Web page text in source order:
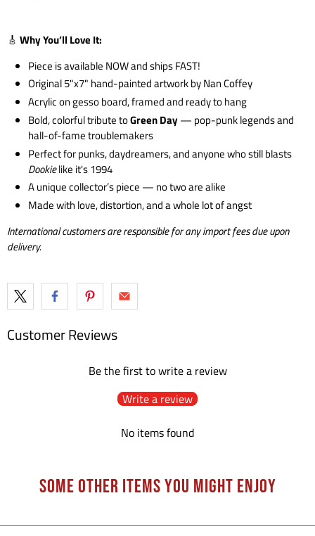
🎸 Why You’ll Love It:
Piece is available NOW and ships FAST!
Original 5"x7" hand-painted artwork by Nan Coffey
Acrylic on gesso board, framed and ready to hang
Bold, colorful tribute toGreen Day— pop-punk legends and
hall-of-fame troublemakers
Perfect for punks, daydreamers, and anyone who still blasts
Dookielike it's 1994
A unique collector’s piece — no two are alike
Made with love, distortion, and a whole lot of angst
International customers are responsible for any import fees due upon
delivery.
Customer Reviews
Be the first to write a review
Write a review
No items found
Some other items you might enjoy